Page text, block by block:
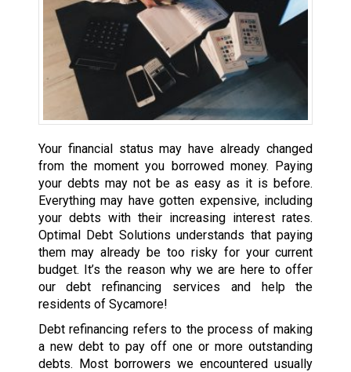
Your financial status may have already changed
from the moment you borrowed money. Paying
your debts may not be as easy as it is before.
Everything may have gotten expensive, including
your debts with their increasing interest rates.
Optimal Debt Solutions understands that paying
them may already be too risky for your current
budget. It’s the reason why we are here to offer
our debt refinancing services and help the
residents of Sycamore!
Debt refinancing refers to the process of making
a new debt to pay off one or more outstanding
debts. Most borrowers we encountered usually